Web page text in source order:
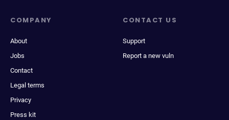
COMPANY
About
Jobs
Contact
Legal terms
Privacy
Press kit
CONTACT US
Support
Report a new vuln